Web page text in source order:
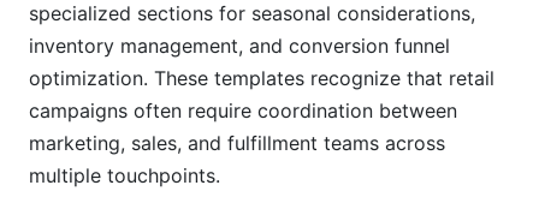
specialized sections for seasonal considerations,
inventory management, and conversion funnel
optimization. These templates recognize that retail
campaigns often require coordination between
marketing, sales, and fulfillment teams across
multiple touchpoints.